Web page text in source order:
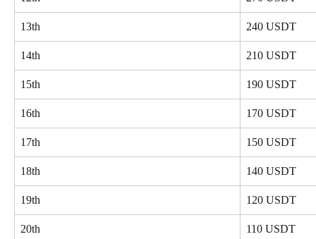
13th 240 USDT
14th 210 USDT
15th 190 USDT
16th 170 USDT
17th 150 USDT
18th 140 USDT
19th 120 USDT
20th 110 USDT